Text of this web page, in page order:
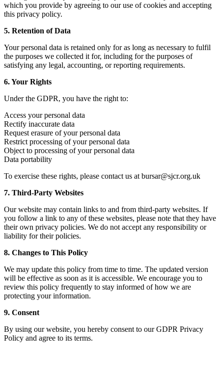
which you provide by agreeing to our use of cookies and accepting
this privacy policy.
5. Retention of Data
Your personal data is retained only for as long as necessary to fulfil
the purposes we collected it for, including for the purposes of
satisfying any legal, accounting, or reporting requirements.
6. Your Rights
Under the GDPR, you have the right to:
Access your personal data
Rectify inaccurate data
Request erasure of your personal data
Restrict processing of your personal data
Object to processing of your personal data
Data portability
To exercise these rights, please contact us at bursar@sjcr.org.uk
7. Third-Party Websites
Our website may contain links to and from third-party websites. If
you follow a link to any of these websites, please note that they have
their own privacy policies. We do not accept any responsibility or
liability for their policies.
8. Changes to This Policy
We may update this policy from time to time. The updated version
will be effective as soon as it is accessible. We encourage you to
review this policy frequently to stay informed of how we are
protecting your information.
9. Consent
By using our website, you hereby consent to our GDPR Privacy
Policy and agree to its terms.